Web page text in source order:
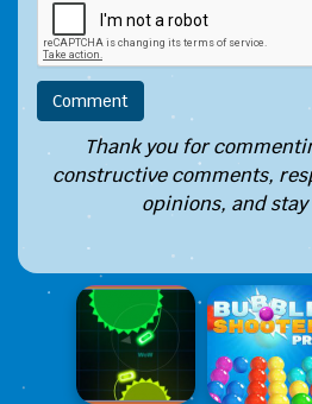
Thank you for
constructive comments,
opinions, and